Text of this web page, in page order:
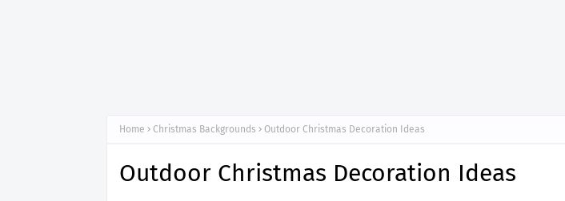
Home Christmas Backgrounds Outdoor Christmas Decoration Ideas
Outdoor Christmas Decoration Ideas